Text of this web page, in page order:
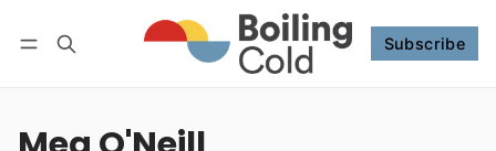
Subscribe
Subscribe Follow